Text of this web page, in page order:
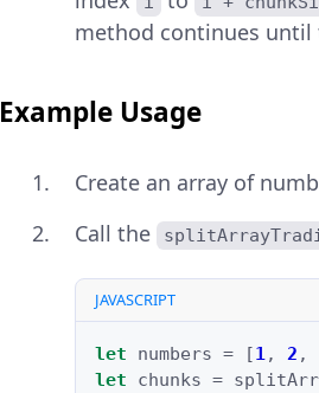
method continues until
Example Usage
Create an array of
Call the
JAVASCRIPT
let numbers = [1, 2 ,
let
chunks =